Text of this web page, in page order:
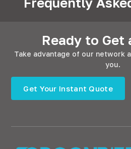
Ready to Get
Take advantage of our network
you.
Get Your Instant Quote